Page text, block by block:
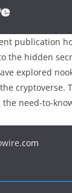
publication
the hidden
explored
cryptoverse.
need-to-
.com